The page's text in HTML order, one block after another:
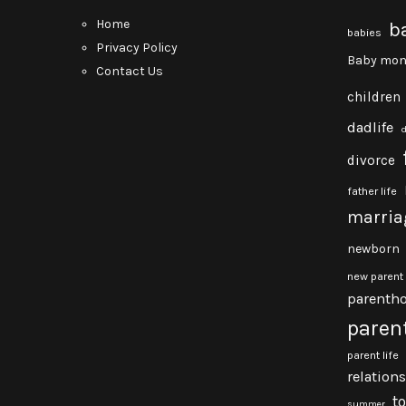
Home
Privacy Policy
Contact Us
babies
Baby
children
dadlife
divorce
father life
newborn
new parent
parent life